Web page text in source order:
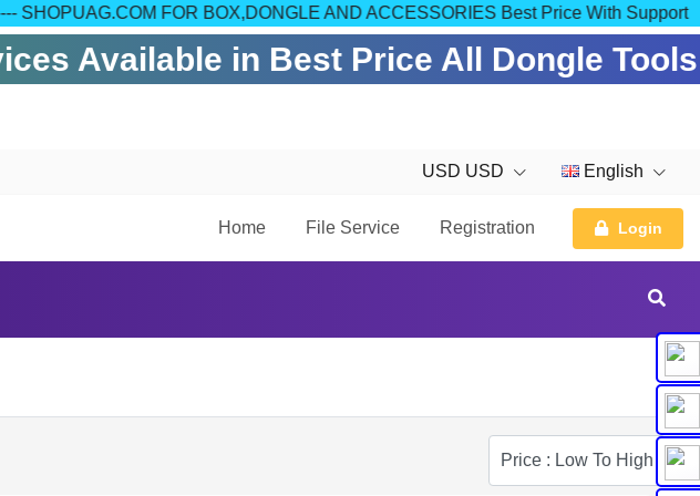
SHOPUAG.COM FOR BOX,DONGLE AND ACCESSORIES Best Price With Support
Available in Best Price All Dongle
USD USD English
Home File Service Registration Login